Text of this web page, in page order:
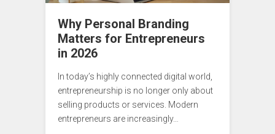
Why Personal Branding
Matters for Entrepreneurs
in 2026
In today’s highly connected digital world,
entrepreneurship is no longer only about
selling products or services. Modern
entrepreneurs are increasingly…